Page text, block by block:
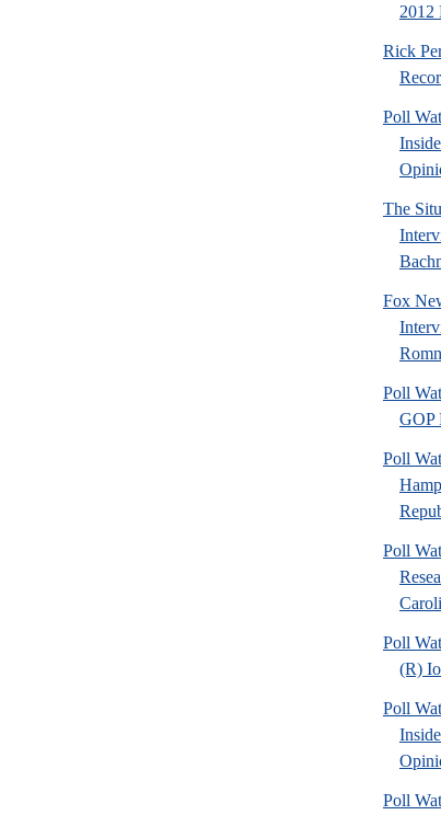
2012
Rick
Poll
The
Fox
Poll
GOP
Poll
Poll
Poll
(R)
Poll
Poll